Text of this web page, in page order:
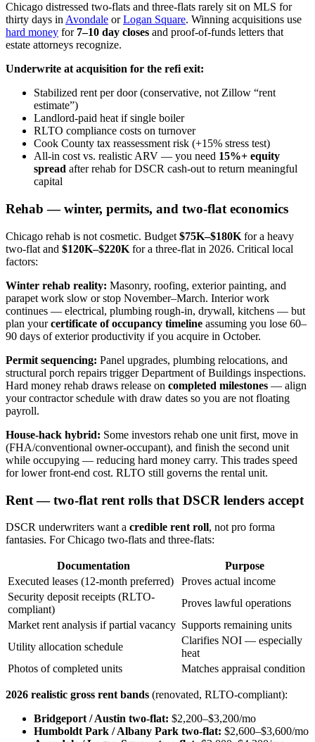
Chicago distressed two-flats and three-flats rarely sit on MLS for
thirty days in Avondale orLogan Square. Winning acquisitions use
hard money for 7–10 day closes and proof-of-funds letters that
estate attorneys recognize.
Underwrite at acquisition for the refi exit:
Stabilized rent per door (conservative, not Zillow “rent
estimate”)
Landlord-paid heat if single boiler
RLTO compliance costs on turnover
Cook County tax reassessment risk (+15% stress test)
All-in cost vs. realistic ARV — you need 15%+ equity
spread after rehab for DSCR cash-out to return meaningful
capital
Rehab — winter, permits, and two-flat economics
Chicago rehab is not cosmetic. Budget $75K–$180K for a heavy
two-flat and $120K–$220K for a three-flat in 2026. Critical local
factors:
Winter rehab reality: Masonry, roofing, exterior painting, and
parapet work slow or stop November–March. Interior work
continues — electrical, plumbing rough-in, drywall, kitchens — but
plan yourcertificate of occupancy timeline assuming you lose 60–
90 days of exterior productivity if you acquire in October.
Permit sequencing: Panel upgrades, plumbing relocations, and
structural porch repairs trigger Department of Buildings inspections.
Hard money rehab draws release on completed milestones — align
your contractor schedule with draw dates so you are not floating
payroll.
House-hack hybrid: Some investors rehab one unit first, move in
(FHA/conventional owner-occupant), and finish the second unit
while occupying — reducing hard money carry. This trades speed
for lower front-end cost. RLTO still governs the rental unit.
Rent — two-flat rent rolls that DSCR lenders accept
DSCR underwriters want a credible rent roll, not pro forma
fantasies. For Chicago two-flats and three-flats:
Documentation
Purpose
Executed leases (12-month preferred)
Proves actual income
Security deposit receipts (RLTO-
compliant)
Proves lawful operations
Market rent analysis if partial vacancy Supports remaining units
Utility allocation schedule
Clarifies NOI — especially
heat
Photos of completed units
Matches appraisal condition
2026 realistic gross rent bands (renovated, RLTO-compliant):
Bridgeport / Austin two-flat: $2,200–$3,200/mo
Humboldt Park / Albany Park two-flat: $2,600–$3,600/mo